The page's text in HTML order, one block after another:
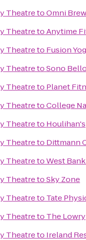
TheatretoOmni
TheatretoAnytime
Theatreto Fusion
TheatretoSono
Theatreto Planet
TheatretoCollege
Theatreto Houlihan's
Theatreto Dittmann
TheatretoWest
TheatretoSky Zone
Theatreto Tate
Theatreto The Lowry
Theatreto Ireland